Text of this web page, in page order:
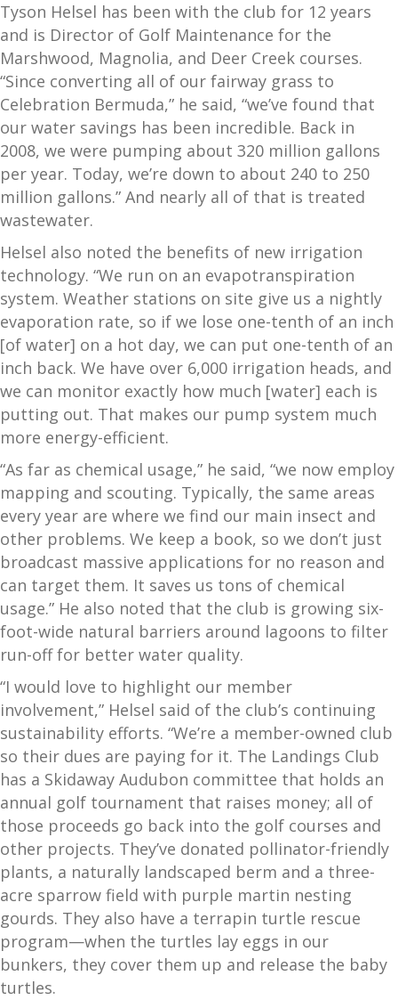
Tyson Helsel has been with the club for 12 years
and is Director of Golf Maintenance for the
Marshwood, Magnolia, and Deer Creek courses.
“Since converting all of our fairway grass to
Celebration Bermuda,” he said, “we’ve found that
our water savings has been incredible. Back in
2008, we were pumping about 320 million gallons
per year. Today, we’re down to about 240 to 250
million gallons.” And nearly all of that is treated
wastewater.
Helsel also noted the benefits of new irrigation
technology. “We run on an evapotranspiration
system. Weather stations on site give us a nightly
evaporation rate, so if we lose one-tenth of an inch
[of water] on a hot day, we can put one-tenth of an
inch back. We have over 6,000 irrigation heads, and
we can monitor exactly how much [water] each is
putting out. That makes our pump system much
more energy-efficient.
“As far as chemical usage,” he said, “we now employ
mapping and scouting. Typically, the same areas
every year are where we find our main insect and
other problems. We keep a book, so we don’t just
broadcast massive applications for no reason and
can target them. It saves us tons of chemical
usage.” He also noted that the club is growing six-
foot-wide natural barriers around lagoons to filter
run-off for better water quality.
“I would love to highlight our member
involvement,” Helsel said of the club’s continuing
sustainability efforts. “We’re a member-owned club
so their dues are paying for it. The Landings Club
has a Skidaway Audubon committee that holds an
annual golf tournament that raises money; all of
those proceeds go back into the golf courses and
other projects. They’ve donated pollinator-friendly
plants, a naturally landscaped berm and a three-
acre sparrow field with purple martin nesting
gourds. They also have a terrapin turtle rescue
program—when the turtles lay eggs in our
bunkers, they cover them up and release the baby
turtles.